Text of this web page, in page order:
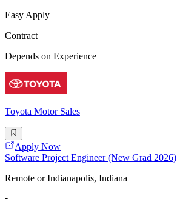
Easy Apply
Contract
Depends on Experience
Toyota Motor Sales
Apply Now
Software Project Engineer (New Grad 2026)
Remote or Indianapolis, Indiana